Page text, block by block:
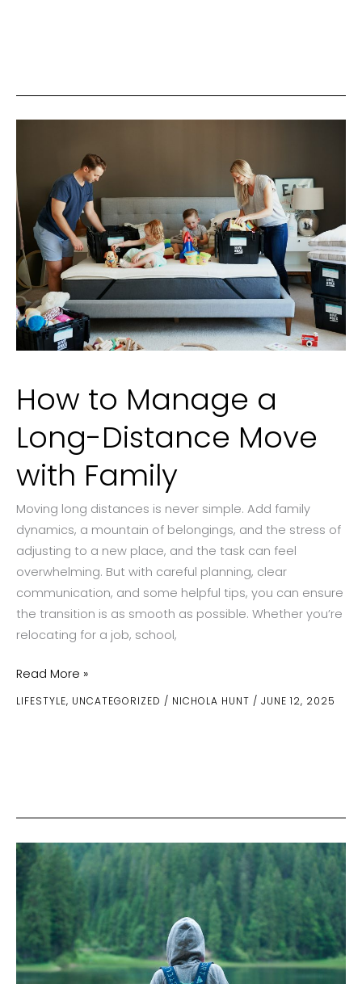
in
Fragrance
How to Manage a
Long-Distance Move
with Family
LIFESTYLE, UNCATEGORIZED / NICHOLA HUNT / JUNE 12, 2025
Moving long distances is never simple. Add family
dynamics, a mountain of belongings, and the stress of
adjusting to a new place, and the task can feel
overwhelming. But with careful planning, clear
communication, and some helpful tips, you can ensure
the transition is as smooth as possible. Whether you’re
relocating for a job, school,
How
to
with
Family
Read More »